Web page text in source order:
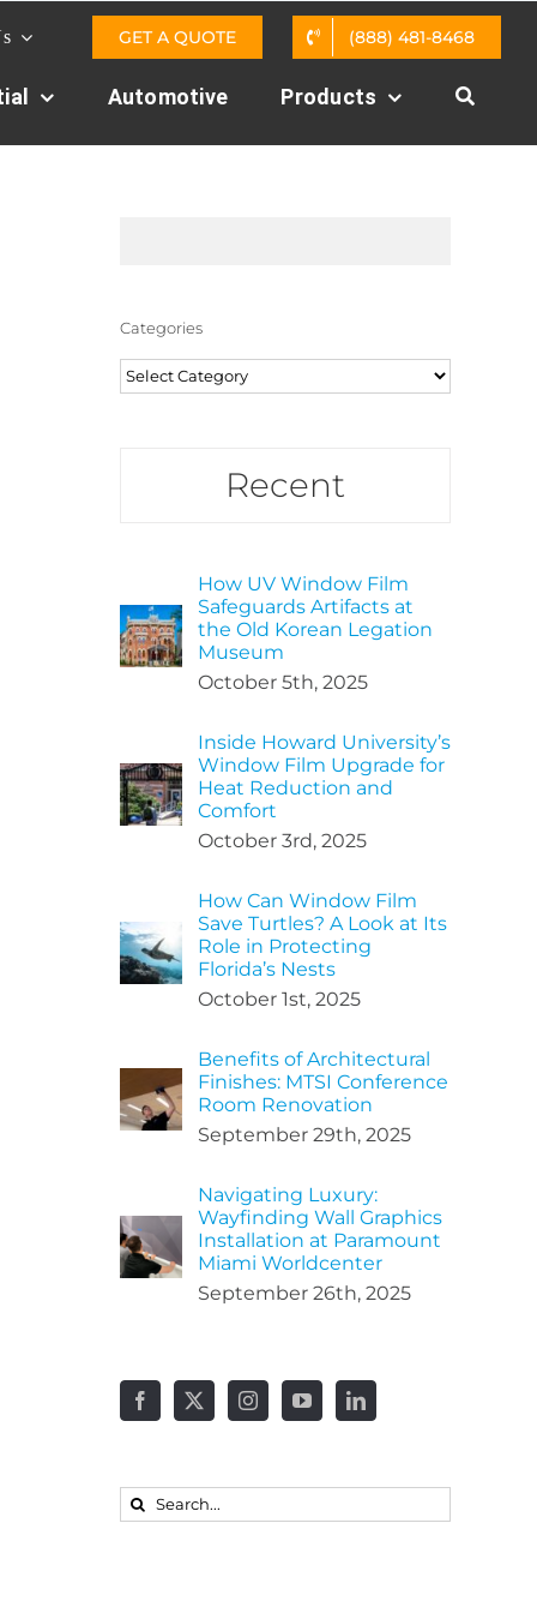
GET A QUOTE (888) 481-8468
Automotive Products
Categories
Categories
Recent
How UV Window Film
Safeguards Artifacts at
the Old Korean Legation
Museum
October 5th, 2025
Inside Howard University’s
Window Film Upgrade for
Heat Reduction and
Comfort
October 3rd, 2025
How Can Window Film
Save Turtles? A Look at Its
Role in Protecting
Florida’s Nests
October 1st, 2025
Benefits of Architectural
Finishes: MTSI Conference
Room Renovation
September 29th, 2025
Navigating Luxury:
Wayfinding Wall Graphics
Installation at Paramount
Miami Worldcenter
September 26th, 2025
Search